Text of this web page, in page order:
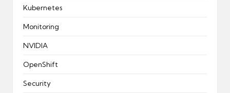
Kubernetes
Monitoring
NVIDIA
OpenShift
Security